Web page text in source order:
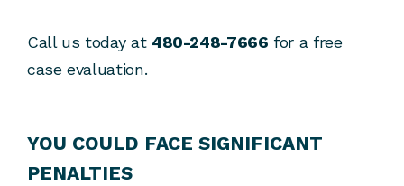
Call us today at 480-248-7666 for a free
case evaluation.
YOU COULD FACE SIGNIFICANT
PENALTIES